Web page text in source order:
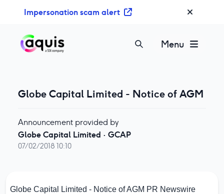
Impersonation scam alert
Menu
Globe Capital Limited - Notice of AGM
Announcement provided by
Globe Capital Limited · GCAP
07/02/2018 10:10
Globe Capital Limited - Notice of AGM PR Newswire